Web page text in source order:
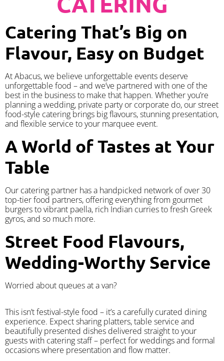
Catering That’s Big on
Flavour, Easy on Budget
At Abacus, we believe unforgettable events deserve
unforgettable food – and we’ve partnered with one of the
best in the business to make that happen. Whether you’re
planning a wedding, private party or corporate do, our street
food-style catering brings big flavours, stunning presentation,
and flexible service to your marquee event.
A World of Tastes at Your
Table
Our catering partner has a handpicked network of over 30
top-tier food partners, offering everything from gourmet
burgers to vibrant paella, rich Indian curries to fresh Greek
gyros, and so much more.
Street Food Flavours,
Wedding-Worthy Service
Worried about queues at a van?
​This isn’t festival-style food – it’s a carefully curated dining
experience. Expect sharing platters, table service and
beautifully presented dishes delivered straight to your
guests with catering staff – perfect for weddings and formal
occasions where presentation and flow matter.